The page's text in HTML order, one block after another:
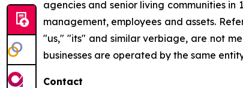
agencies and senior living communities
management, employees and assets.
"us," "its" and similar verbiage, are not
businesses are operated by the same
Contact